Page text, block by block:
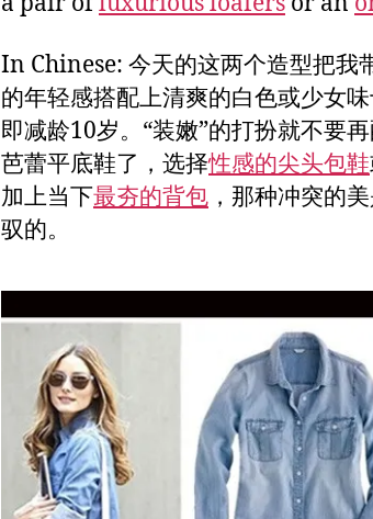
In Chinese: 今天的这两个造型把我
的年轻感搭配上清爽的白色或少女
即减龄10岁。“装嫩”的打扮就不要
芭蕾平底鞋了，选择性感的尖头包鞋
加上当下最夯的背包 ，那种冲突的
驭的。